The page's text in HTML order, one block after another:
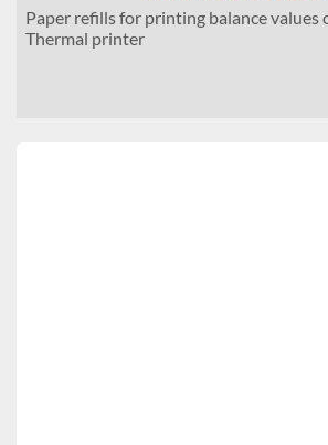
Paper refills for printing balance values
Thermal printer